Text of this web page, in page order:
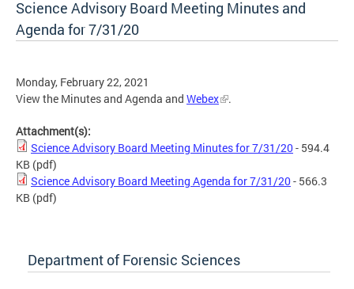
Science Advisory Board Meeting Minutes and
Agenda for 7/31/20
Monday, February 22, 2021
View the Minutes and Agenda and Webex .
Attachment(s):
Science Advisory Board Meeting Minutes for 7/31/20 - 594.4
KB (pdf)
Science Advisory Board Meeting Agenda for 7/31/20 - 566.3
KB (pdf)
Department of Forensic Sciences